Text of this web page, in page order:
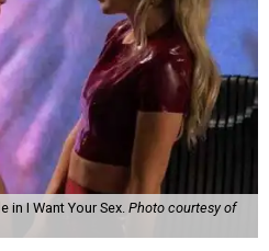
in I Want Your Sex. Photo courtesy of